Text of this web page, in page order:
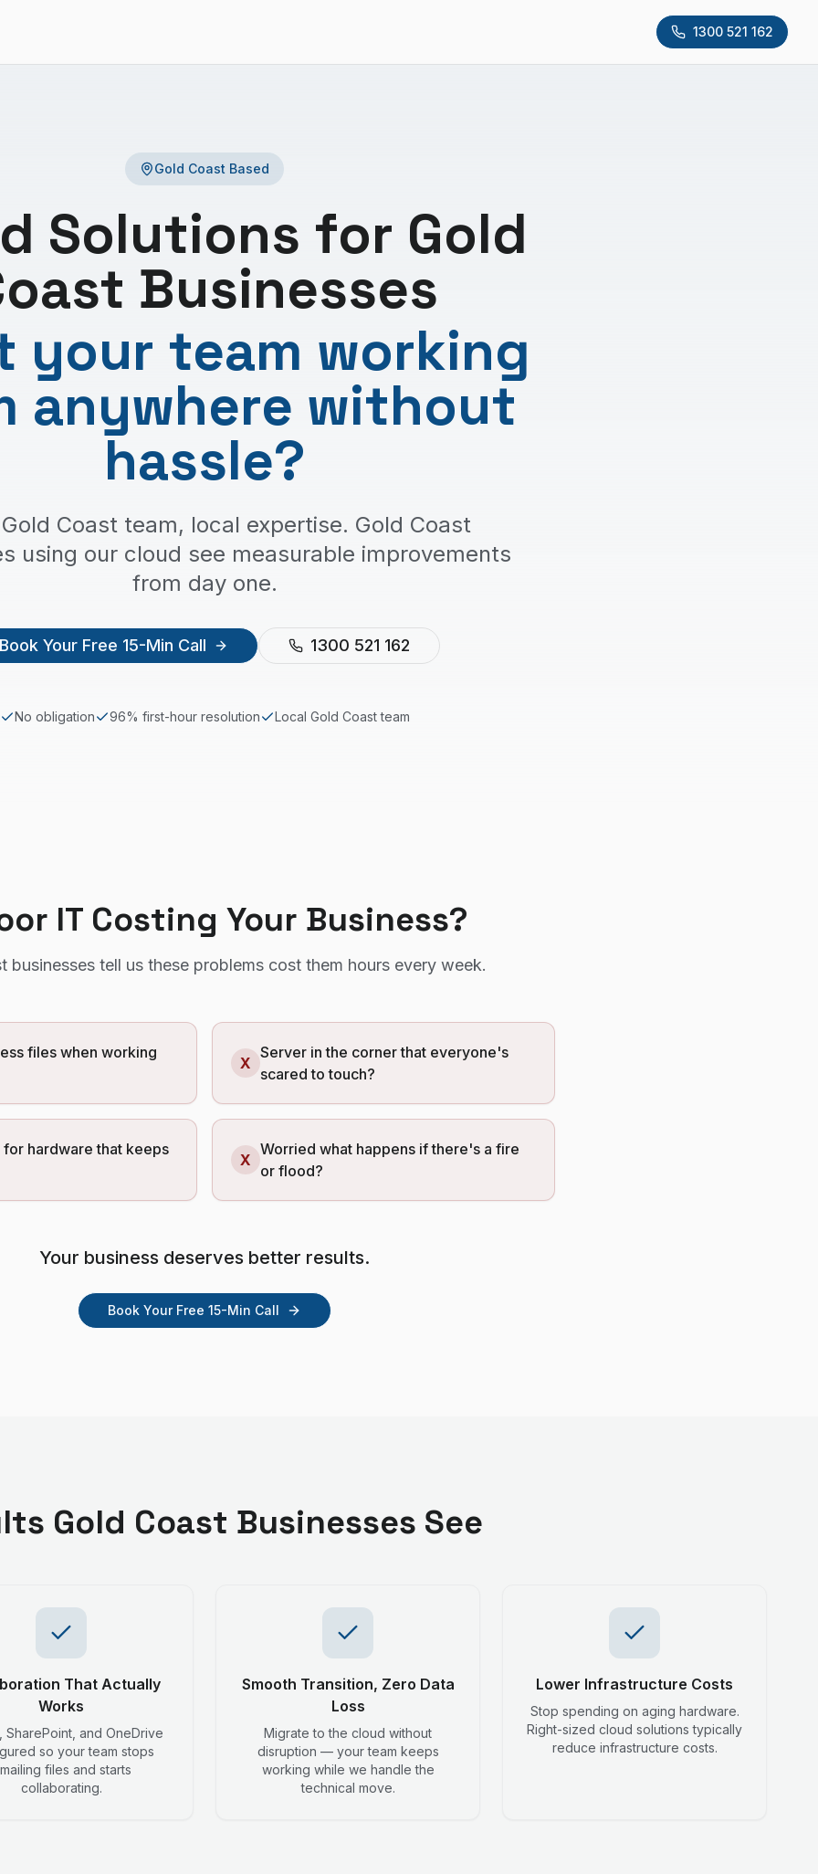
1300 521 162
Gold Coast Based
Solutions for Gold
Businesses
your team working
anywhere without
hassle?
Coast team, local expertise. Gold Coast
using our cloud see measurable improvements
from day one.
Book Your Free 15-Min Call 1300 521 162
No obligation 96% first-hour resolution Local Gold Coastteam
IT Costing Your Business?
businesses tell us these problems cost them hours every week.
files when working
X
Server in the corner that everyone's
scared to touch?
hardware that keeps
X
Worried what happens if there's a fire
or flood?
Your business deserves better results.
Book Your Free 15-Min Call
Gold Coast Businesses See
That Actually
Works
SharePoint, and OneDrive
so your team stops
files and starts
collaborating.
Smooth Transition, Zero Data
Loss
Migrate to the cloud without
disruption — your team keeps
working while we handle the
technical move.
Lower Infrastructure Costs
Stop spending on aging hardware.
Right-sized cloud solutions typically
reduce infrastructure costs.